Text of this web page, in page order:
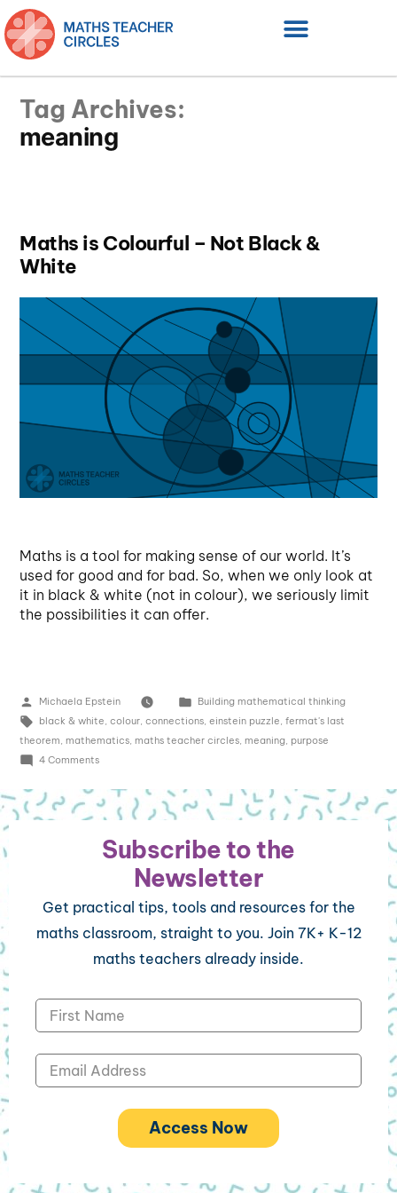
Tag Archives:
meaning
Maths is Colourful – Not Black &
White
Maths is a tool for making sense of our world. It’s
used for good and for bad. So, when we only look at
it in black & white (not in colour), we seriously limit
the possibilities it can offer.
Michaela Epstein
Building mathematical thinking
black & white colour, connections, einstein puzzle fermat's last
theorem mathematics maths teacher circles meaning purpose
4 Comments
Subscribe to the
Newsletter
Get practical tips, tools and resources for the
maths classroom, straight to you. Join 7K+ K-12
maths teachers already inside.
Access Now